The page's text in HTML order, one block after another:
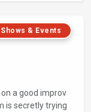
Shows & Events
a good improv
is secretly trying